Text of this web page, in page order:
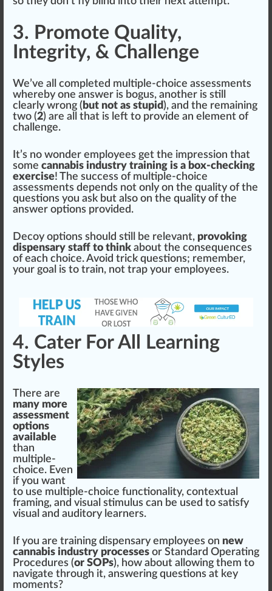
3. Promote Quality,
Integrity, & Challenge
We’ve all completed multiple-choice assessments
whereby one answer is bogus, another is still
clear ly wrong ( but not as stupid ), and the remaining
two (2) are all that is left to provide an element of
challenge.
It’s no wonder employees get the impression that
some cannabis industry training is a box-checking
exercise! The success of multiple-choice
assessments depends not only on the quality of the
questions you ask but also on the qua lity of the
answer options provided.
Decoy options should still be relevant, provoking
dispensary staff to think about the consequences
of each choice. Avoid trick questions; remember,
your goal is to train, not trap your employees.
4. Cater For All Learning
Styles
There are
many more
assessment
options
available
than
multiple-
choice. Even
if you want
to use multiple-choice functionality, contextual
framing, and visual stimulus can be used to satisfy
visual and auditory learners.
If you are training dispensary employees on new
cannabis industry processes or Standard Operating
Procedures (or SOPs), how about allowing them to
navigate through it, answering questions at key
moments?